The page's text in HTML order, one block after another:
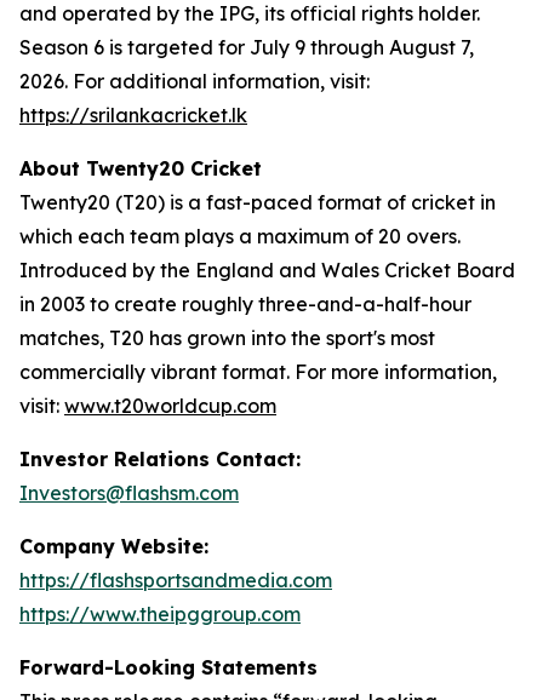
and operated by the IPG, its official rights holder.
Season 6 is targeted for July 9 through August 7,
2026. For additional information, visit:
https://srilankacricket.lk
About Twenty20 Cricket
Twenty20 (T20) is a fast-paced format of cricket in
which each team plays a maximum of 20 overs.
Introduced by the England and Wales Cricket Board
in 2003 to create roughly three-and-a-half-hour
matches, T20 has grown into the sport's most
commercially vibrant format. For more information,
visit: www.t20worldcup.com
Investor Relations Contact:
Investors@flashsm.com
Company Website:
https://flashsportsandmedia.com
https://www.theipggroup.com
Forward-Looking Statements